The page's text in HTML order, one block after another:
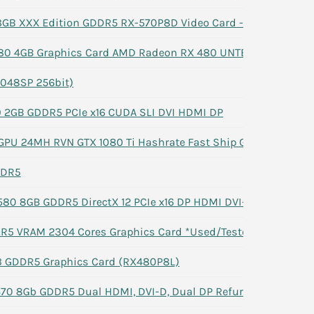
XXX Edition GDDR5 RX-570P8D Video Card -
4GB Graphics Card AMD Radeon RX 480 UNTESTED
256bit)
GDDR5 PCIe x16 CUDA SLI DVI HDMI DP
24MH RVN GTX 1080 Ti Hashrate Fast Ship G2U
8GB GDDR5 DirectX 12 PCIe x16 DP HDMI DVI-D
VRAM 2304 Cores Graphics Card *Used/Tested*
GDDR5 Graphics Card (RX480P8L)
8Gb GDDR5 Dual HDMI, DVI-D, Dual DP Refurbished -#1